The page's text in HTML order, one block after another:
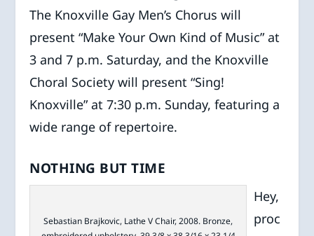
The Knoxville Gay Men’s Chorus will
present “Make Your Own Kind of Music” at
3 and 7 p.m. Saturday, and the Knoxville
Choral Society will present “Sing!
Knoxville” at 7:30 p.m. Sunday, featuring a
wide range of repertoire.
NOTHING BUT TIME
Sebastian Brajkovic, Lathe V Chair, 2008. Bronze,
Hey,
proc